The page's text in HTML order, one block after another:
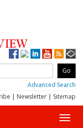
Advanced Search
| Newsletter | Sitemap